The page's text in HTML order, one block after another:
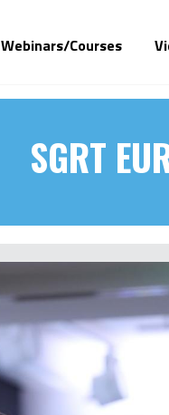
Webinars/Courses
SGRT